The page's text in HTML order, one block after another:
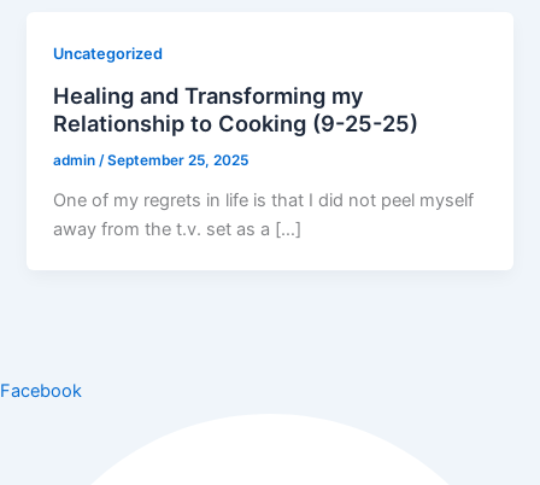
Uncategorized
Healing and Transforming my
Relationship to Cooking (9-25-25)
admin/September 25, 2025
One of my regrets in life is that I did not peel myself
away from the t.v. set as a […]
Facebook